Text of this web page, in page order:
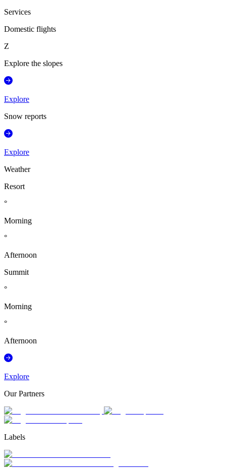
Services
Domestic flights
Z
Explore the slopes
Explore
Snow reports
Explore
Weather
Resort
°
Morning
°
Afternoon
Summit
°
Morning
°
Afternoon
Explore
Our Partners
Labels